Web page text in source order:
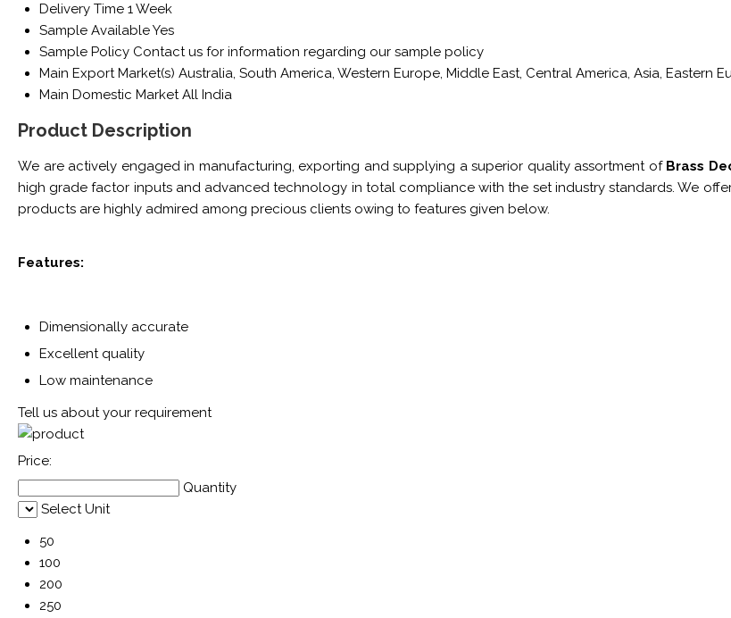
Delivery Time 1 Week
Sample AvailableYes
Sample Policy Contact us for information regarding our sample policy
Main Export Market(s) Australia, South America, Western Europe, Middle East, Central America, Asia, Eastern
Main Domestic Market All India
Product Description
We are actively engaged in manufacturing, exporting and supplying a superior quality assortment of Brass
high grade factor inputs and advanced technology in total compliance with the set industry standards. We
products are highly admired among precious clients owing to features given below.
Features:
Dimensionally accurate
Excellent quality
Low maintenance
Tell us about your requirement
Price:
Quantity
Select Unit
50
100
200
250